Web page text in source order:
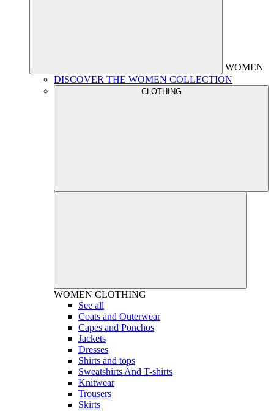
WOMEN
DISCOVER THE WOMEN COLLECTION
CLOTHING
WOMEN CLOTHING
See all
Coats and Outerwear
Capes and Ponchos
Jackets
Dresses
Shirts and tops
Sweatshirts And T-shirts
Knitwear
Trousers
Skirts